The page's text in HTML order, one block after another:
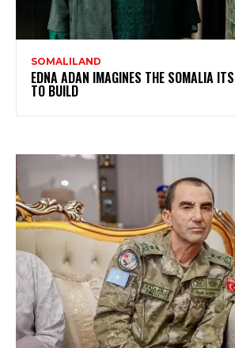
SOMALILAND
EDNA ADAN IMAGINES THE SOMALIA
TO BUILD